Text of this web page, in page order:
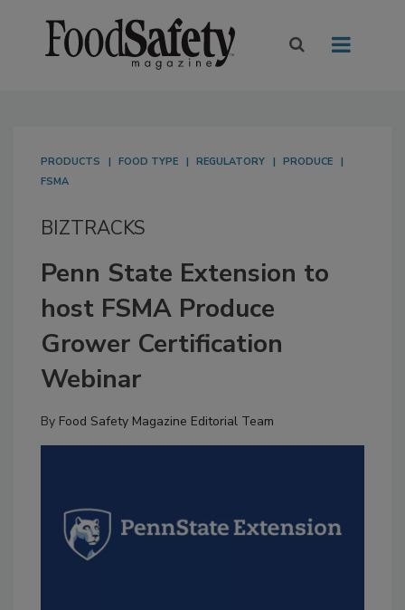
PRODUCTS FOOD TYPE REGULATORY
PRODUCE
FSMA
BIZTRACKS
Penn State Extension to
host FSMA Produce
Grower Certification
Webinar
By Food Safety Magazine Editorial Team